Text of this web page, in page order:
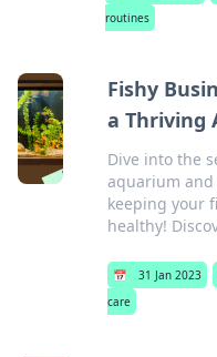
routines
Fishy
a Thriving
Dive into the
aquarium
keeping your
healthy!
📅 31 Jan 2023
care